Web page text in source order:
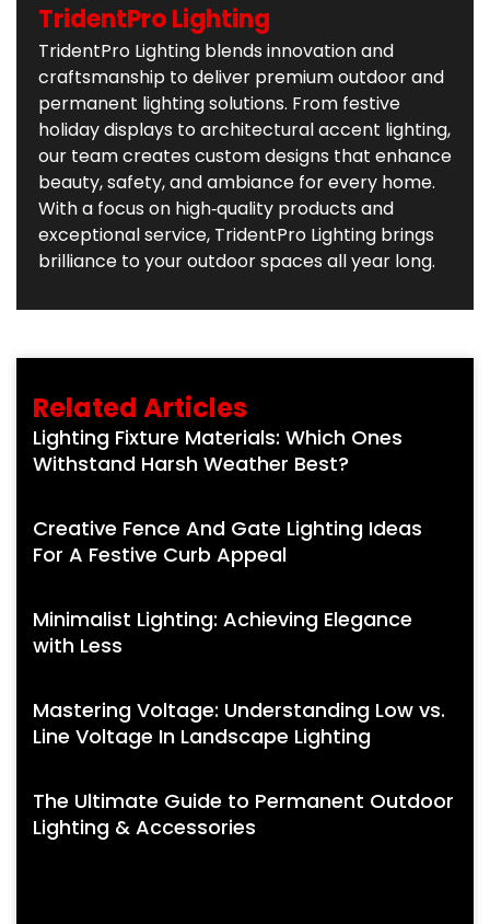
TridentPro Lighting
TridentPro Lighting blends innovation and
craftsmanship to deliver premium outdoor and
permanent lighting solutions. From festive
holiday displays to architectural accent lighting,
our team creates custom designs that enhance
beauty, safety, and ambiance for every home.
With a focus on high‑quality products and
exceptional service, TridentPro Lighting brings
brilliance to your outdoor spaces all year long.
Related Articles
Lighting Fixture Materials: Which Ones
Withstand Harsh Weather Best?
Creative Fence And Gate Lighting Ideas
For A Festive Curb Appeal
Minimalist Lighting: Achieving Elegance
with Less
Mastering Voltage: Understanding Low vs.
Line Voltage In Landscape Lighting
The Ultimate Guide to Permanent Outdoor
Lighting & Accessories